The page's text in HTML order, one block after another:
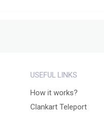
USEFUL LINKS
How it works?
Clankart Teleport